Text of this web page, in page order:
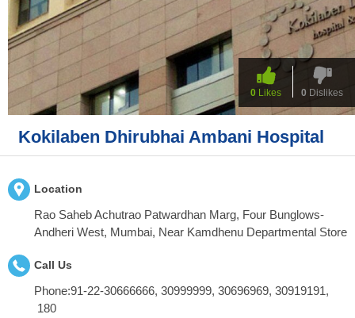
0 Likes 0 Dislikes
Kokilaben Dhirubhai Ambani Hospital
Location
Rao Saheb Achutrao Patwardhan Marg, Four Bunglows-
Andheri West, Mumbai, Near Kamdhenu Departmental Store
Call Us
Phone:91-22-30666666, 30999999, 30696969, 30919191,
180